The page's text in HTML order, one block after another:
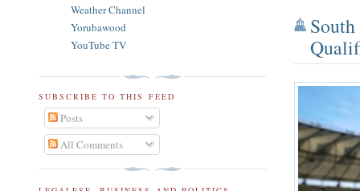
Weather Channel
Yorubawood
YouTube TV
SUBSCRIBE TO THIS FEED
Posts
All Comments